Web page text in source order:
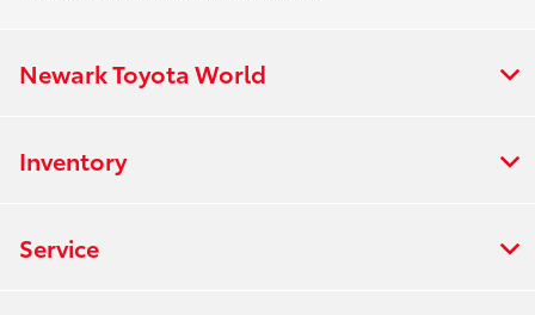
Newark Toyota World
Inventory
Service